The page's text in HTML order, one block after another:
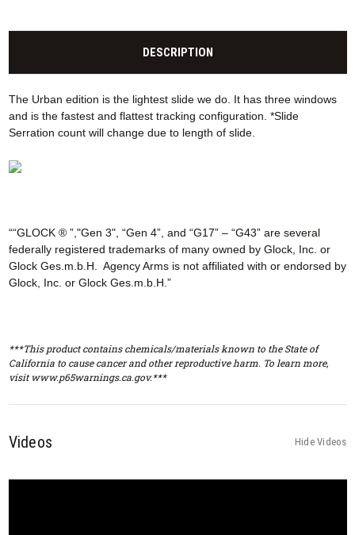
DESCRIPTION
The Urban edition is the lightest slide we do. It has three windows
and is the fastest and flattest tracking configuration. *Slide
Serration count will change due to length of slide.
““GLOCK ® ”,"Gen 3", “Gen 4”, and “G17” – “G43” are several
federally registered trademarks of many owned by Glock, Inc. or
Glock Ges.m.b.H. Agency Arms is not affiliated with or endorsed by
Glock, Inc. or Glock Ges.m.b.H.”
***This product contains chemicals/materials known to the State of
California to cause cancer and other reproductive harm. To learn more,
visit www.p65warnings.ca.gov.***
Videos Hide Videos